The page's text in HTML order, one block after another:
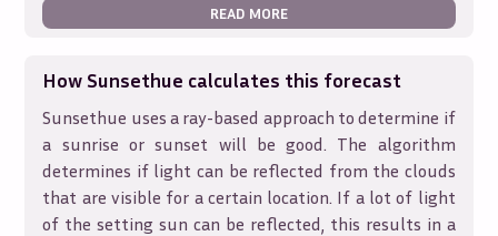
READ MORE
How Sunsethue calculates this forecast
Sunsethue uses a ray-based approach to determine if
a sunrise or sunset will be good. The algorithm
determines if light can be reflected from the clouds
that are visible for a certain location. If a lot of light
of the setting sun can be reflected, this results in a